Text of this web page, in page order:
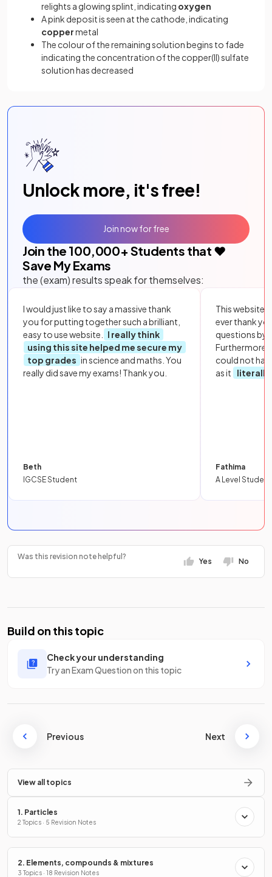
relights a glowing splint, indicating oxygen
A pink deposit is seen at the cathode, indicating
coppermetal
The colour of the remaining solution begins to fade
indicating the concentration of the copper(II) sulfate
solution has decreased
Unlock more, it's free!
Join the 100,000+ Students that ❤️
Save My Exams
the (exam) results speak for themselves:
I would just like to say a massive thank
you for putting together such a brilliant,
easy to use website.
I really think
using this site helped me secure my
top grades in science and maths. You
really did save my exams! Thank you.
Beth
IGCSE Student
This website
ever thank
questions by
Furthermore,
could not
as it
literally
Fathima
A Level Student
Join now for free
Was this revision note helpful?
Yes No
Build on this topic
Check your understanding
Try an Exam Question on this topic
Previous Next
View all topics
1. Particles
2 Topics · 5 Revision Notes
2. Elements, compounds & mixtures
3 Topics · 18 Revision Notes